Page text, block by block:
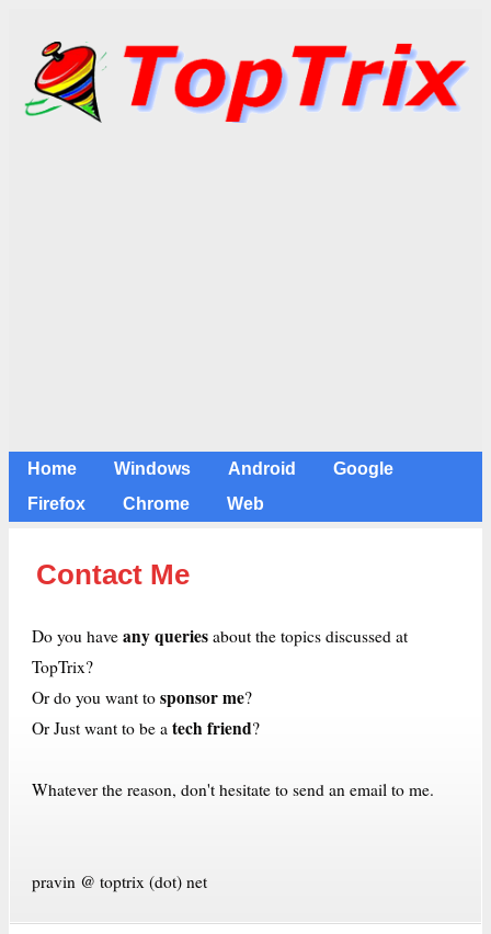
Home Windows Android
Google
Firefox
Chrome Web
Contact Me
Do you haveany queries about the topics discussed at
TopTrix?
Or do you want tosponsor me?
Or Just want to be atech friend?
Whatever the reason, don't hesitate to send an email to me.
pravin @ toptrix (dot) net